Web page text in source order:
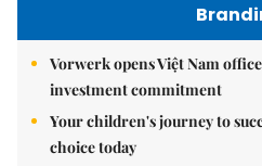
Vorwerk opens Việt Nam
investment commitment
Your children's journey to
choice today